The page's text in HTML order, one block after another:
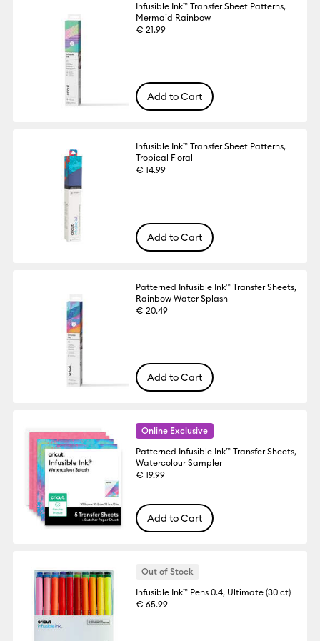
Infusible Ink™ Transfer Sheet Patterns,
Mermaid Rainbow
€ 21.99
Add to Cart
Infusible Ink™ Transfer Sheet Patterns,
Tropical Floral
€ 14.99
Add to Cart
Patterned Infusible Ink™ Transfer Sheets,
Rainbow Water Splash
€ 20.49
Add to Cart
Online Exclusive
Patterned Infusible Ink™ Transfer Sheets,
Watercolour Sampler
€ 19.99
Add to Cart
Out of Stock
Infusible Ink™ Pens 0.4, Ultimate (30 ct)
€ 65.99